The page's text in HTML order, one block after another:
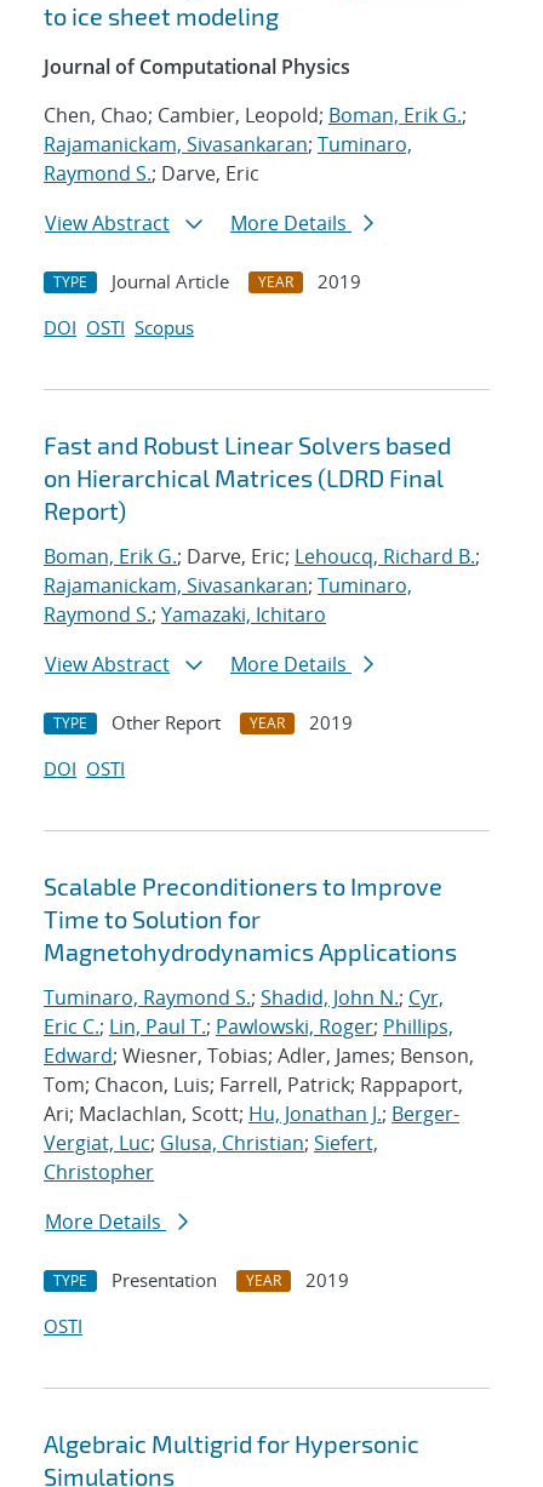
to ice sheet modeling
Journal of Computational Physics
Chen, Chao; Cambier, Leopold; Boman, Erik G.;
Rajamanickam, Sivasankaran; Tuminaro,
Raymond S.; Darve, Eric
View Abstract
More Details
TYPE Journal Article YEAR
2019
DOI OSTI Scopus
Fast and Robust Linear Solvers based
on Hierarchical Matrices (LDRD Final
Report)
Boman, Erik G.; Darve, Eric; Lehoucq, Richard B.;
Rajamanickam, Sivasankaran; Tuminaro,
Raymond S.; Yamazaki, Ichitaro
View Abstract
More Details
TYPE Other Report YEAR
2019
DOI OSTI
Scalable Preconditioners to Improve
Time to Solution for
Magnetohydrodynamics Applications
Tuminaro, Raymond S.; Shadid, John N.; Cyr,
Eric C.; Lin, Paul T.; Pawlowski, Roger; Phillips,
Edward; Wiesner, Tobias; Adler, James; Benson,
Tom; Chacon, Luis; Farrell, Patrick; Rappaport,
Ari; Maclachlan, Scott; Hu, Jonathan J.; Berger-
Vergiat, Luc; Glusa, Christian; Siefert,
Christopher
More Details
TYPE Presentation YEAR
2019
OSTI
Algebraic Multigrid for Hypersonic
Simulations